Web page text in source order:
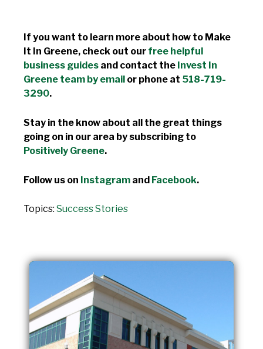
If you want to learn more about how to Make
It In Greene, check out our free helpful
business guides and contact the Invest In
Greene team by email or phone at 518-719-
3290.
Stay in the know about all the great things
going on in our area by subscribing to
Positively Greene.
Follow us on Instagram and Facebook.
Topics: Success Stories